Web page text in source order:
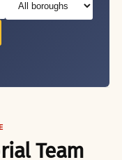
Team